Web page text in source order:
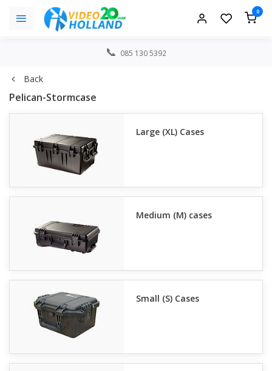
0
085 130 5392
Back
Pelican-Stormcase
Large (XL) Cases
Medium (M) cases
Small (S) Cases